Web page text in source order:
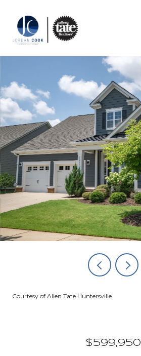
Courtesy of Allen Tate Huntersville
$599,950